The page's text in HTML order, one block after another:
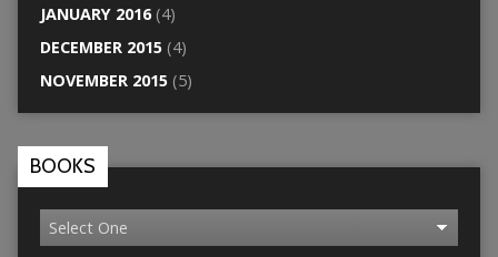
JANUARY 2016(4)
DECEMBER 2015(4)
NOVEMBER 2015(5)
BOOKS